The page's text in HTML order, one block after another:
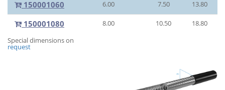
150001060 6.00 7.50 13.80
150001080 8.00 10.50
18.80
Special dimensions on
request